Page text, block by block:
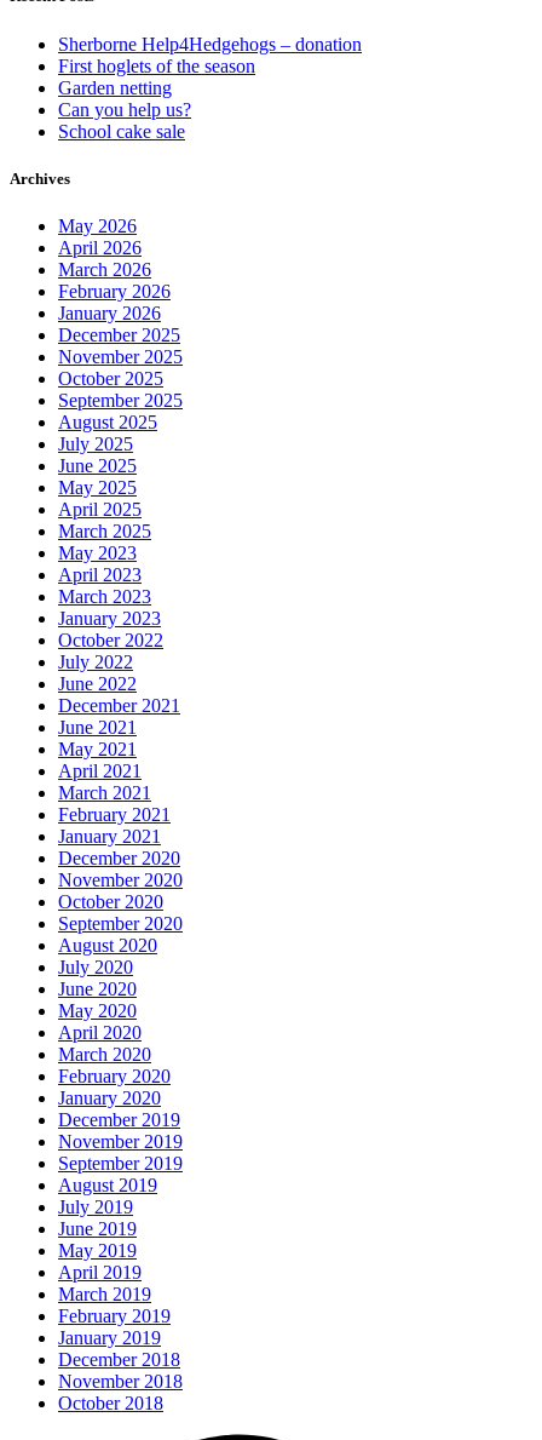
Sherborne Help4Hedgehogs – donation
First hoglets of the season
Garden netting
Can you help us?
School cake sale
Archives
May 2026
April 2026
March 2026
February 2026
January 2026
December 2025
November 2025
October 2025
September 2025
August 2025
July 2025
June 2025
May 2025
April 2025
March 2025
May 2023
April 2023
March 2023
January 2023
October 2022
July 2022
June 2022
December 2021
June 2021
May 2021
April 2021
March 2021
February 2021
January 2021
December 2020
November 2020
October 2020
September 2020
August 2020
July 2020
June 2020
May 2020
April 2020
March 2020
February 2020
January 2020
December 2019
November 2019
September 2019
August 2019
July 2019
June 2019
May 2019
April 2019
March 2019
February 2019
January 2019
December 2018
November 2018
October 2018